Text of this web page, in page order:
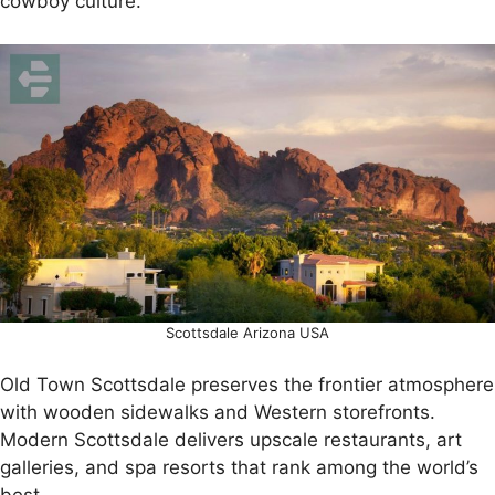
Scottsdale Arizona USA
Old Town Scottsdale preserves the frontier atmosphere
with wooden sidewalks and Western storefronts.
Modern Scottsdale delivers upscale restaurants, art
galleries, and spa resorts that rank among the world’s